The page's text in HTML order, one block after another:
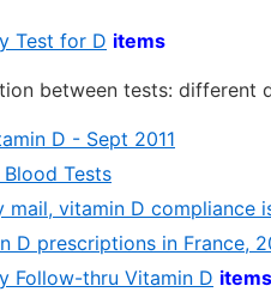
Test for D items
between tests: different
D - Sept 2011
Tests
mail, vitamin D compliance
D prescriptions in France,
Follow-thru Vitamin D items